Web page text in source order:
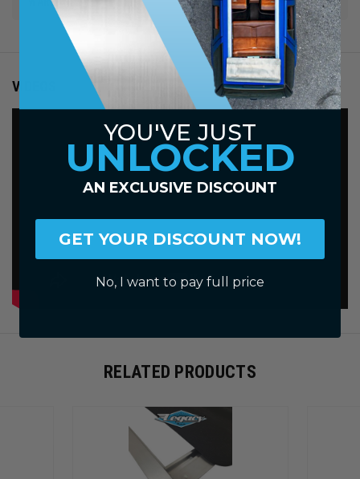
VIDEOS
RELATED PRODUCTS
YOU'VE JUST
UNLOCKED
AN EXCLUSIVE DISCOUNT
GET YOUR DISCOUNT NOW!
No, I want to pay full price